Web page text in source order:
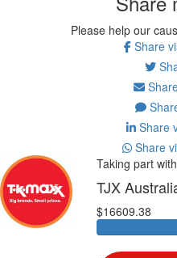
Please help our
Share
Share
Share
Taking part with
TJX
$16609.38